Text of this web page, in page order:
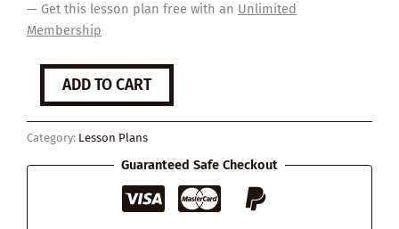
— Get this lesson plan free with an Unlimited
Membership
Marathons
quantityADD TO CART
Category: Lesson Plans
Guaranteed Safe Checkout